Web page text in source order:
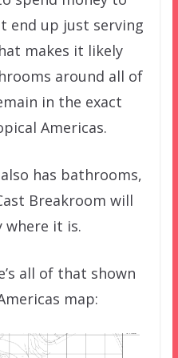
end up just serving
makes it likely
around all of
in the exact
Americas.
has bathrooms,
Breakroom will
where it is.
all of that shown
map: